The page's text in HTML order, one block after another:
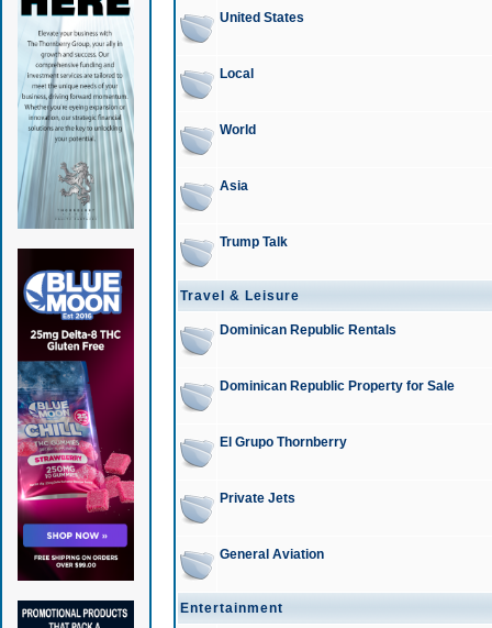
United States
Local
World
Asia
Trump Talk
Travel & Leisure
Dominican Republic Rentals
Dominican Republic Property for Sale
El Grupo Thornberry
Private Jets
General Aviation
Entertainment